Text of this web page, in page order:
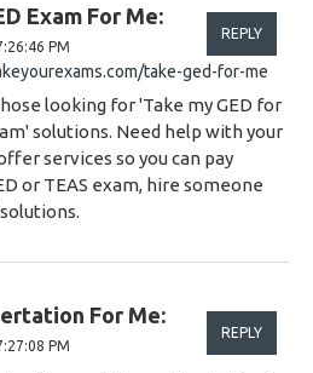
Exam For Me:
PM
take-ged-for-me
REPLY
looking for 'Take my GED for
solutions. Need help with your
services so you can pay
or TEAS exam, hire someone
For Me:
PM
REPLY